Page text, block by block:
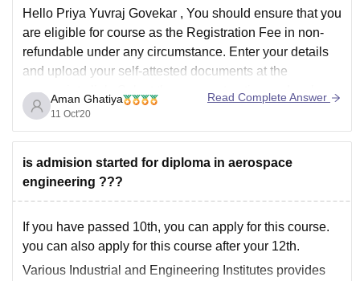
Top
Hello Priya Yuvraj Govekar , You should ensure that you
are eligible for course as the Registration Fee in non-
refundable under any circumstance. Enter your details
and upload your self-attested documents at the
appropriate link. Select the payment option and make
payment of Registration/Application Fee of Rs. 3000.
Hope it
Aman Ghatiya
11 Oct'20
Read Complete Answer
is admision started for diploma in aerospace
engineering ???
If you have passed 10th, you can apply for this course.
you can also apply for this course after your 12th.
Various Industrial and Engineering Institutes provides